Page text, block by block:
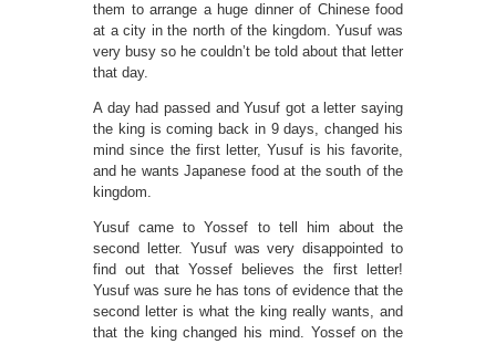
them to arrange a huge dinner of Chinese food
at a city in the north of the kingdom. Yusuf was
very busy so he couldn’t be told about that letter
that day.
A day had passed and Yusuf got a letter saying
the king is coming back in 9 days, changed his
mind since the first letter, Yusuf is his favorite,
and he wants Japanese food at the south of the
kingdom.
Yusuf came to Yossef to tell him about the
second letter. Yusuf was very disappointed to
find out that Yossef believes the first letter!
Yusuf was sure he has tons of evidence that the
second letter is what the king really wants, and
that the king changed his mind. Yossef on the